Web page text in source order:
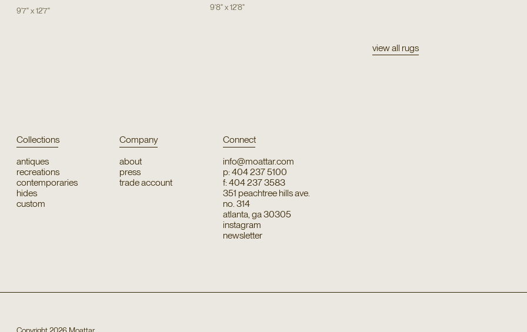
9'7"x12'7" 9'8"x12'8"
view all rugs
Collections
antiques
recreations
contemporaries
hides
custom
Company
about
press
trade account
Connect
info@moattar.com
p: 404 237 5100
f: 404 237 3583
351 peachtree hills ave.
no. 314
atlanta, ga 30305
instagram
newsletter
Copyright2026Moattar